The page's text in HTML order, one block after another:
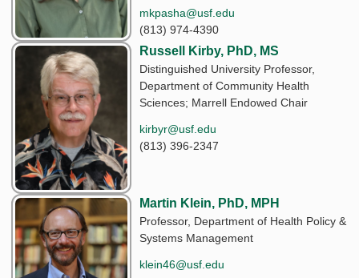
mkpasha@usf.edu
(813) 974-4390
Russell Kirby, PhD, MS
Distinguished University Professor,
Department of Community Health
Sciences; Marrell Endowed Chair
kirbyr@usf.edu
(813) 396-2347
Martin Klein, PhD, MPH
Professor, Department of Health Policy &
Systems Management
klein46@usf.edu